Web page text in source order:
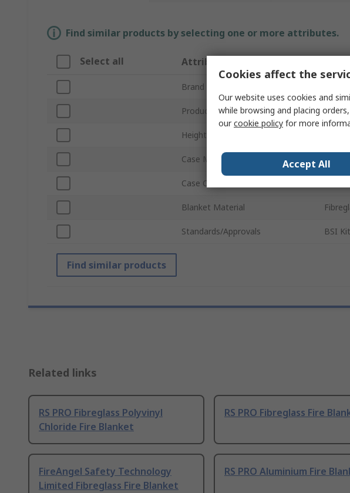
Find similar products by selecting one or more attributes.
Select all Attribute
Brand
Product Type Fire
Height
Case Material
Case Colour
Blanket Material
Standards/Approvals BSI
Find similar products
Related links
RS PRO Fibreglass Polyvinyl
Chloride Fire Blanket
RS PRO Fibreglass Fire
FireAngel Safety Technology
Limited Fibreglass Fire Blanket
RS PRO Aluminium Fire
Cookies affect the
Our website uses cookies and
while browsing and placing
ourcookie policy for more
Accept All